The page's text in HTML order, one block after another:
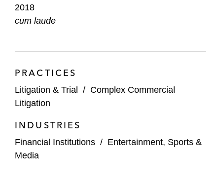
2018
cum laude
PRACTICES
Litigation & Trial / Complex Commercial
Litigation
INDUSTRIES
Financial Institutions / Entertainment, Sports &
Media